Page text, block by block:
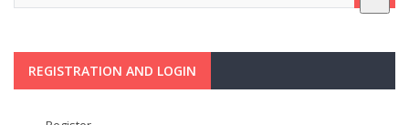
REGISTRATION AND LOGIN